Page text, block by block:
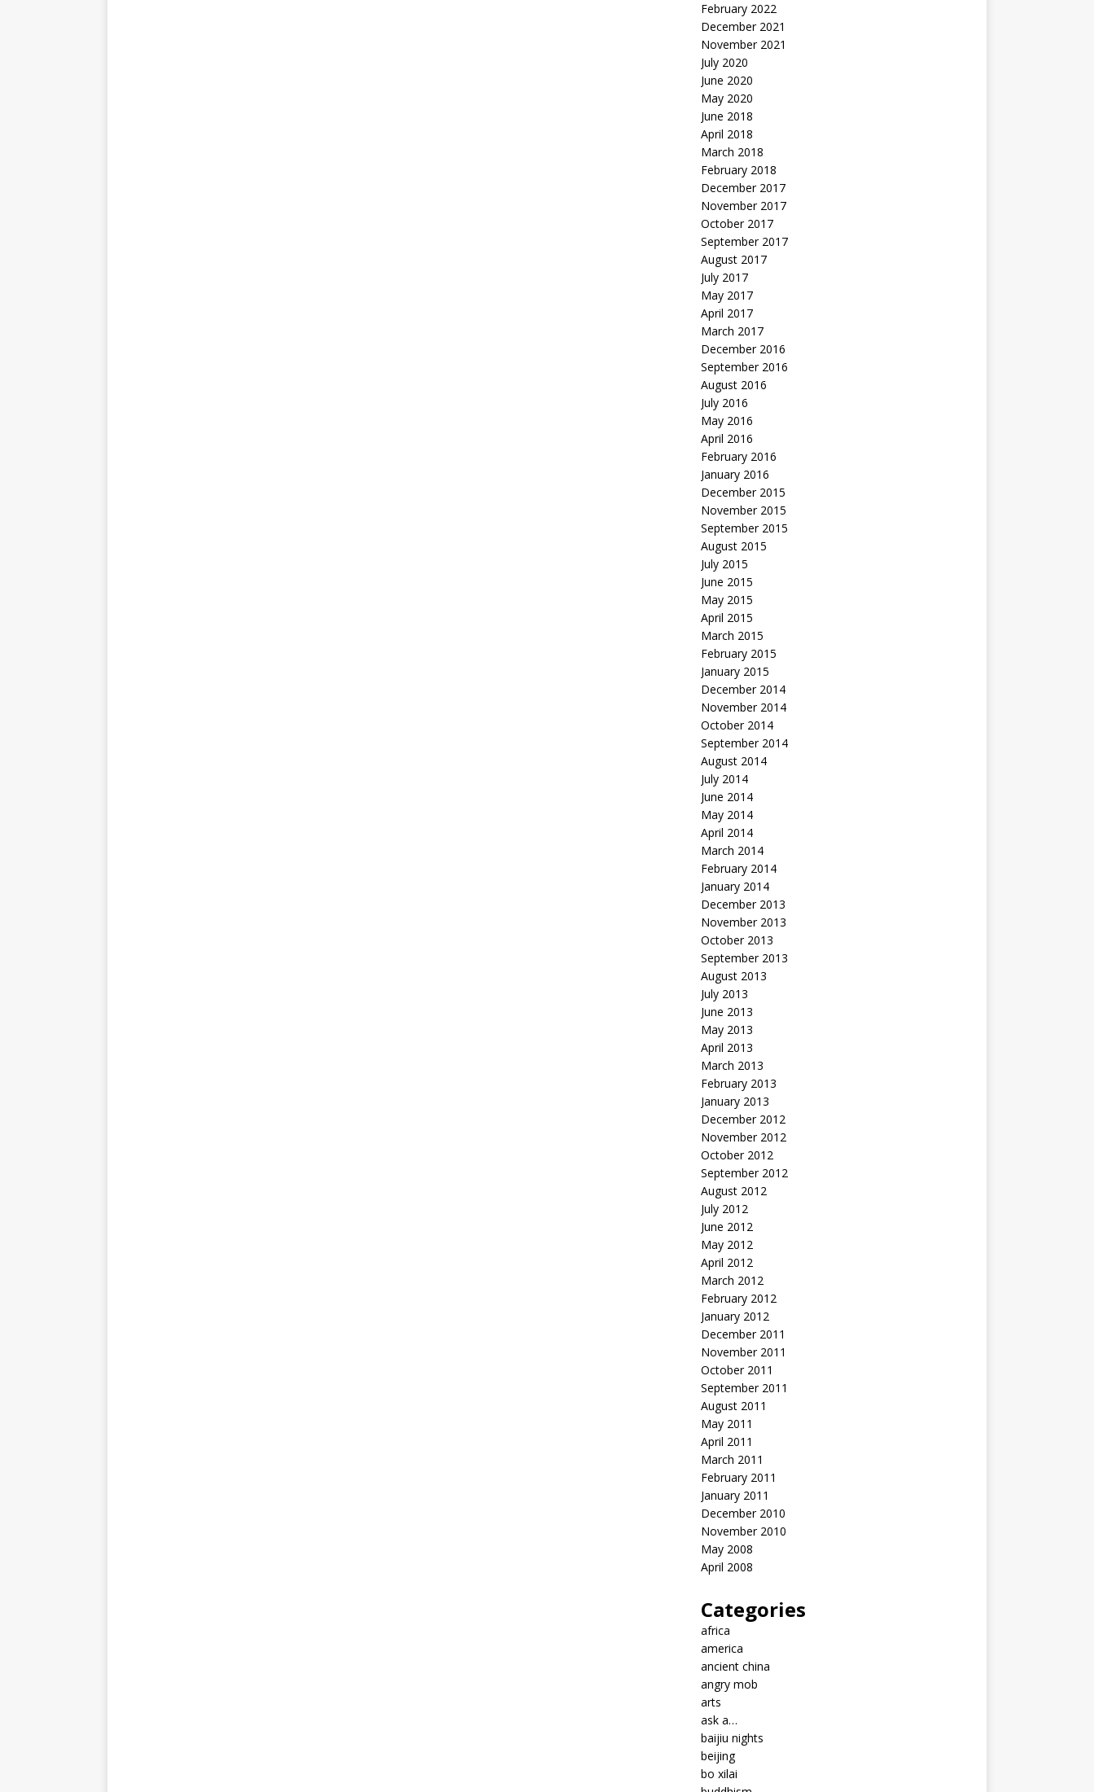
February 2022
December 2021
November 2021
July 2020
June 2020
May 2020
June 2018
April 2018
March 2018
February 2018
December 2017
November 2017
October 2017
September 2017
August 2017
July 2017
May 2017
April 2017
March 2017
December 2016
September 2016
August 2016
July 2016
May 2016
April 2016
February 2016
January 2016
December 2015
November 2015
September 2015
August 2015
July 2015
June 2015
May 2015
April 2015
March 2015
February 2015
January 2015
December 2014
November 2014
October 2014
September 2014
August 2014
July 2014
June 2014
May 2014
April 2014
March 2014
February 2014
January 2014
December 2013
November 2013
October 2013
September 2013
August 2013
July 2013
June 2013
May 2013
April 2013
March 2013
February 2013
January 2013
December 2012
November 2012
October 2012
September 2012
August 2012
July 2012
June 2012
May 2012
April 2012
March 2012
February 2012
January 2012
December 2011
November 2011
October 2011
September 2011
August 2011
May 2011
April 2011
March 2011
February 2011
January 2011
December 2010
November 2010
May 2008
April 2008
Categories
africa
america
ancient china
angry mob
arts
ask a…
baijiu nights
beijing
bo xilai